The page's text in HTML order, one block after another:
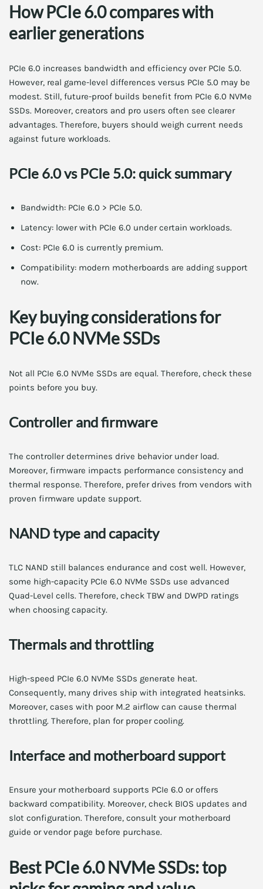
How PCIe 6.0 compares with
earlier generations
PCIe 6.0 increases bandwidth and efficiency over PCIe 5.0.
However, real game-level differences versus PCIe 5.0 may be
modest. Still, future-proof builds benefit from PCIe 6.0 NVMe
SSDs. Moreover, creators and pro users often see clearer
advantages. Therefore, buyers should weigh current needs
against future workloads.
PCIe 6.0 vs PCIe 5.0: quick summary
Bandwidth: PCIe 6.0 > PCIe 5.0.
Latency: lower with PCIe 6.0 under certain workloads.
Cost: PCIe 6.0 is currently premium.
Compatibility: modern motherboards are adding support
now.
Key buying considerations for
PCIe 6.0 NVMe SSDs
Not all PCIe 6.0 NVMe SSDs are equal. Therefore, check these
points before you buy.
Controller and firmware
The controller determines drive behavior under load.
Moreover, firmware impacts performance consistency and
thermal response. Therefore, prefer drives from vendors with
proven firmware update support.
NAND type and capacity
TLC NAND still balances endurance and cost well. However,
some high-capacity PCIe 6.0 NVMe SSDs use advanced
Quad-Level cells. Therefore, check TBW and DWPD ratings
when choosing capacity.
Thermals and throttling
High-speed PCIe 6.0 NVMe SSDs generate heat.
Consequently, many drives ship with integrated heatsinks.
Moreover, cases with poor M.2 airflow can cause thermal
throttling. Therefore, plan for proper cooling.
Interface and motherboard support
Ensure your motherboard supports PCIe 6.0 or offers
backward compatibility. Moreover, check BIOS updates and
slot configuration. Therefore, consult your motherboard
guide or vendor page before purchase.
Best PCIe 6.0 NVMe SSDs: top